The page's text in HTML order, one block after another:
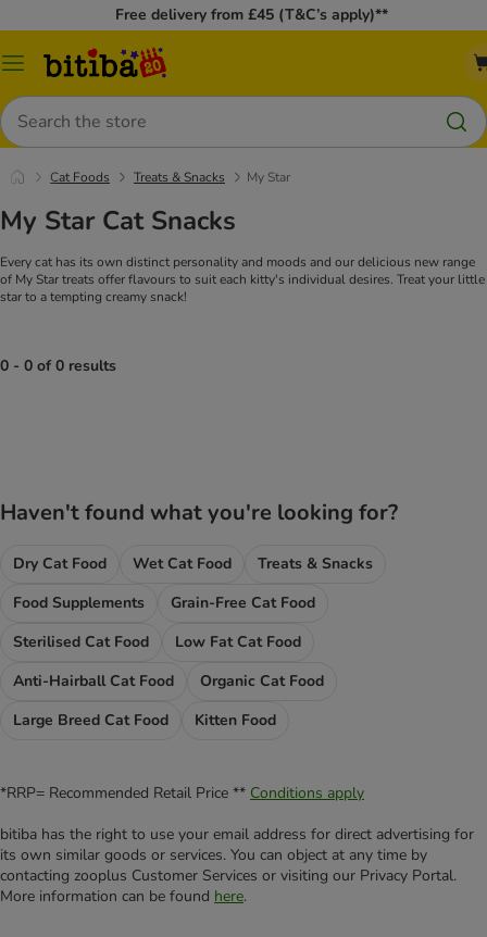
Free delivery from £45 (T&C’s apply)**
Catalog
Search
Cat Foods Treats & Snacks My Star
My Star Cat Snacks
Every cat has its own distinct personality and moods and our delicious new range
of My Star treats offer flavours to suit each kitty's individual desires. Treat your little
star to a tempting creamy snack!
0 - 0 of 0 results
Haven't found what you're looking for?
Dry Cat Food Wet Cat Food
Treats & Snacks
Food Supplements
Grain-Free Cat Food
Sterilised Cat Food
Low Fat Cat Food
Anti-Hairball Cat Food
Organic Cat Food
Large Breed Cat Food
Kitten Food
*RRP= Recommended Retail Price ** Conditions apply
bitiba has the right to use your email address for direct advertising for
its own similar goods or services. You can object at any time by
contacting zooplus Customer Services or visiting our Privacy Portal.
More information can be found here.